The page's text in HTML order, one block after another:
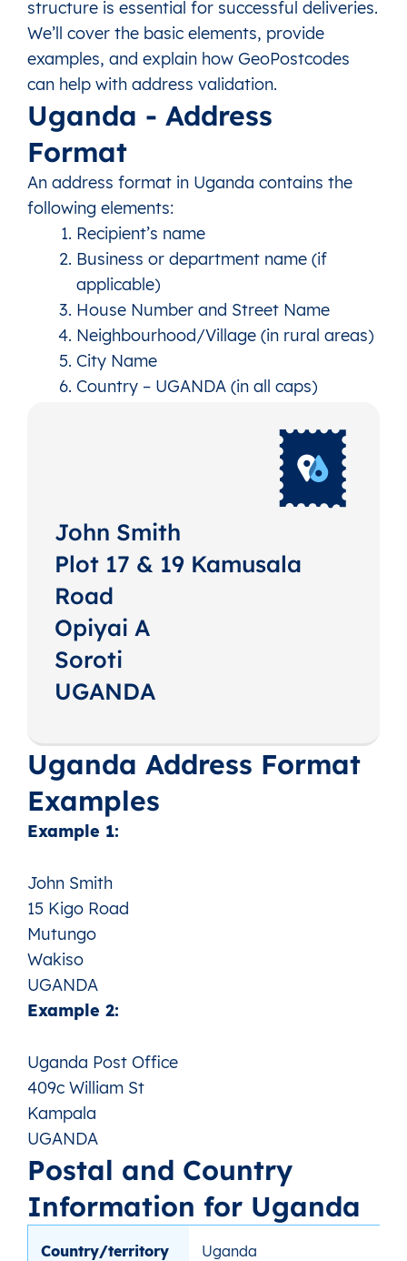
structure is essential for successful deliveries.
We’ll cover the basic elements, provide
examples, and explain how GeoPostcodes
can help with address validation.
Uganda - Address
Format
An address format in Uganda contains the
following elements:
Recipient’s name
Business or department name (if
applicable)
House Number and Street Name
Neighbourhood/Village (in rural areas)
City Name
Country – UGANDA (in all caps)
John Smith
Plot 17 & 19 Kamusala
Road
Opiyai A
Soroti
UGANDA
Uganda Address Format
Examples
Example 1:
John Smith
15 Kigo Road
Mutungo
Wakiso
UGANDA
Example 2:
Uganda Post Office
409c William St
Kampala
UGANDA
Postal and Country
Information for Uganda
Country/territory
Uganda